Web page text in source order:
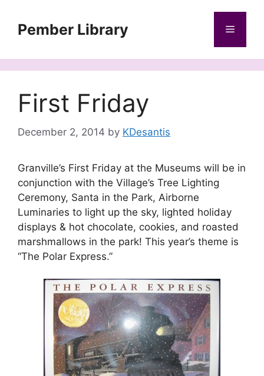
contentPember Library Menu
First Friday
December 2, 2014 by KDesantis
Granville’s First Friday at the Museums will be in
conjunction with the Village’s Tree Lighting
Ceremony, Santa in the Park, Airborne
Luminaries to light up the sky, lighted holiday
displays & hot chocolate, cookies, and roasted
marshmallows in the park! This year’s theme is
“The Polar Express.”